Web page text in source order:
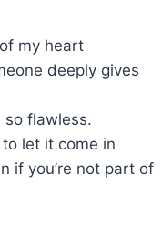
my heart
deeply gives
so flawless.
let it come in
if you’re not part of